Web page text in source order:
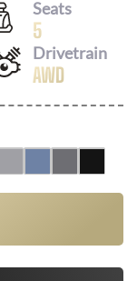
Seats
5
Drivetrain
AWD